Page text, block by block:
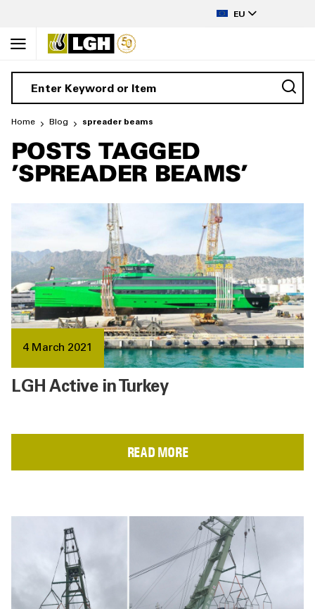
EU
Home Blog spreader beams
POSTS TAGGED
'SPREADER BEAMS'
4 March 2021
LGH Active in Turkey
READ MORE